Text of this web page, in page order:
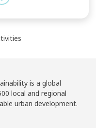
is a global
local and regional
urban development.